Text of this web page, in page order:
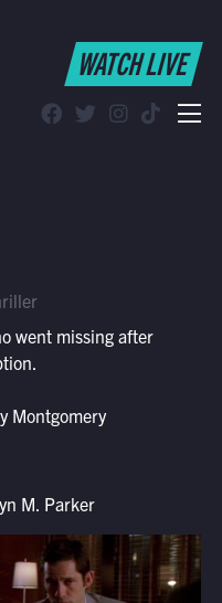
WATCH LIVE
went missing after
Montgomery
M. Parker